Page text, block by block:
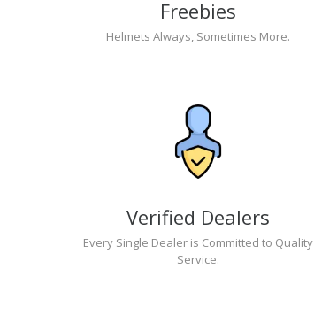
Freebies
Helmets Always, Sometimes More.
Verified Dealers
Every Single Dealer is Committed to Quality
Service.